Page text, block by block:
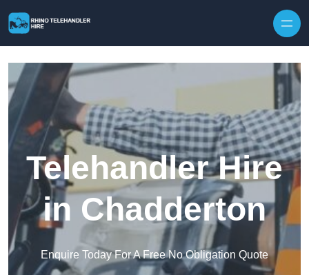
Telehandler Hire
in Chadderton
Enquire Today For A Free No Obligation Quote